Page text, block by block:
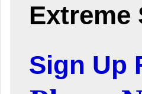
Extreme
Sign Up